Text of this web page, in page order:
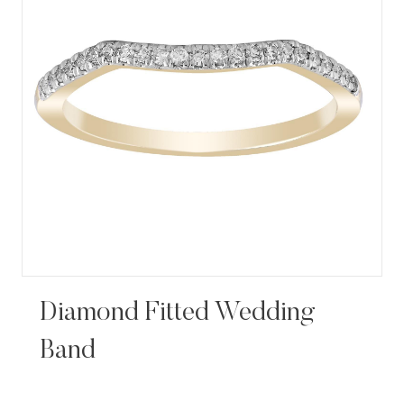
Diamond Fitted Wedding
Band